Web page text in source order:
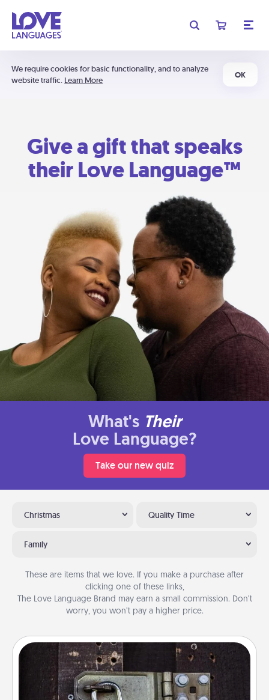
We require cookies for basic functionality, and to analyze
website traffic. Learn More
OK
Give a gift that speaks
their Love Language™
What's Their
Love Language?
Take our new quiz
Christmas Quality Time
Family
These are items that we love. If you make a purchase after
clicking one of these links,
The Love Language Brand may earn a small commission. Don’t
worry, you won’t pay a higher price.
Escape Room